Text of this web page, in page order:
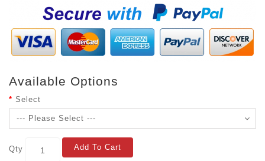
Available Options
Select
Qty Add To Cart